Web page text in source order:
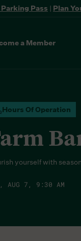
Pass | Plan
a Member
Hours Of Operation
yourself with
AUG 7, 9:30 AM